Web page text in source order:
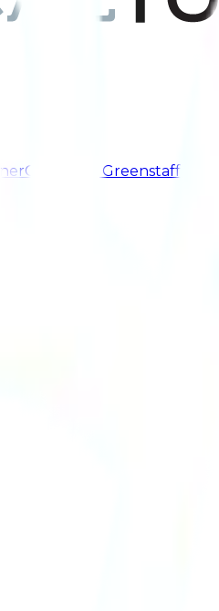
Careers at Greenstaff